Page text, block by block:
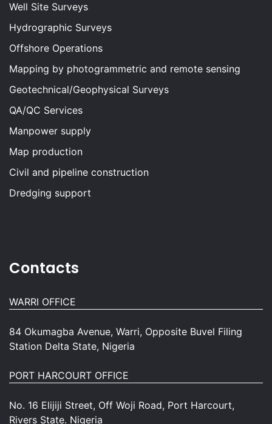
Well Site Surveys
Hydrographic Surveys
Offshore Operations
Mapping by photogrammetric and remote sensing
Geotechnical/Geophysical Surveys
QA/QC Services
Manpower supply
Map production
Civil and pipeline construction
Dredging support
Contacts
WARRI OFFICE
84 Okumagba Avenue, Warri, Opposite Buvel Filing
Station Delta State, Nigeria
PORT HARCOURT OFFICE
No. 16 Elijiji Street, Off Woji Road, Port Harcourt,
Rivers State. Nigeria